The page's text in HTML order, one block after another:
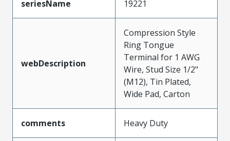
seriesName 19221
webDescription
Compression Style
Ring Tongue
Terminal for 1 AWG
Wire, Stud Size 1/2"
(M12), Tin Plated,
Wide Pad, Carton
comments Heavy Duty